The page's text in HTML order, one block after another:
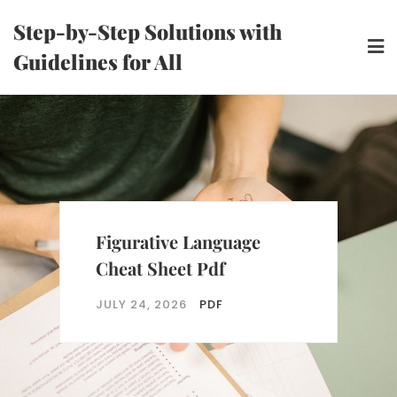
content
Step-by-Step Solutions with
Guidelines for All
Figurative Language
Cheat Sheet Pdf
JULY 24, 2026 PDF